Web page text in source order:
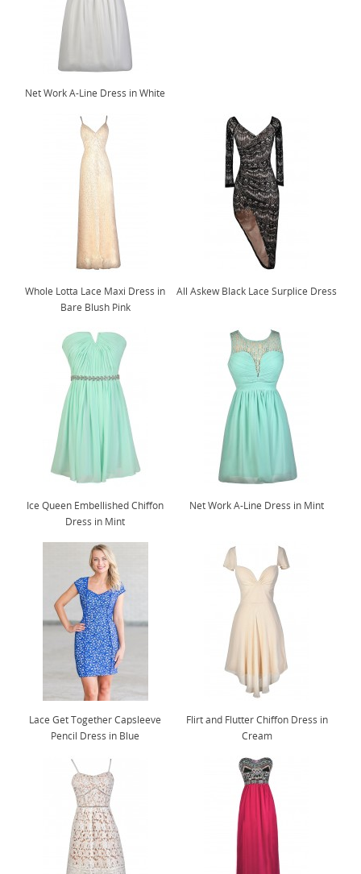
Net Work A-Line Dress in White
Whole Lotta Lace Maxi Dress in
Bare Blush Pink
All Askew Black Lace Surplice Dress
Ice Queen Embellished Chiffon
Dress in Mint
Net Work A-Line Dress in Mint
Lace Get Together Capsleeve
Pencil Dress in Blue
Flirt and Flutter Chiffon Dress in
Cream